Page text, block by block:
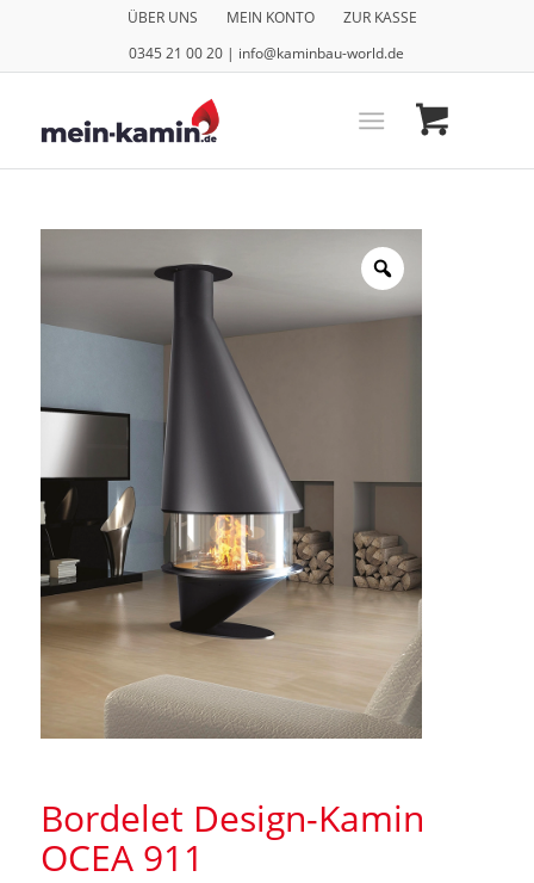
ÜBER UNS MEIN KONTO
ZUR KASSE
0345 21 00 20 | info@kaminbau-world.de
Bordelet Design-Kamin
OCEA 911